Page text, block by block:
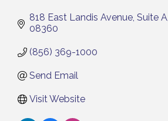
818 East Landis Avenue Suite A
08360
(856) 369-1000
Send Email
Visit Website